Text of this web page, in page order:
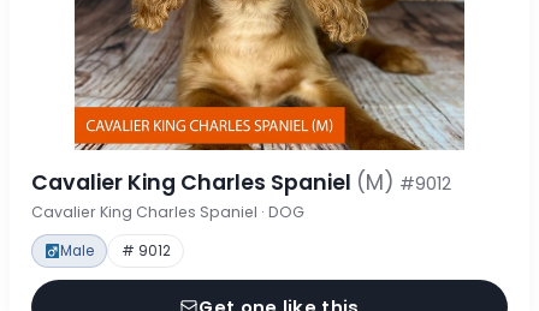
Cavalier King Charles Spaniel (M) #9012
Cavalier King Charles Spaniel · DOG
Male # 9012